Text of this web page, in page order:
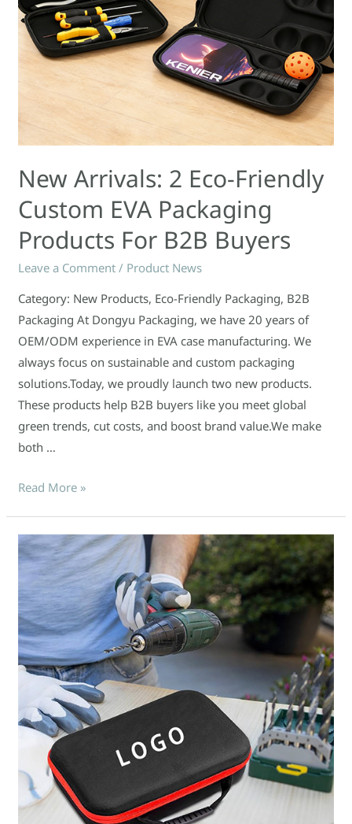
New Arrivals: 2 Eco-Friendly
Custom EVA Packaging
Products For B2B Buyers
Leave a Comment / Product News
Category: New Products, Eco-Friendly Packaging, B2B
Packaging At Dongyu Packaging, we have 20 years of
OEM/ODM experience in EVA case manufacturing. We
always focus on sustainable and custom packaging
solutions.Today, we proudly launch two new products.
These products help B2B buyers like you meet global
green trends, cut costs, and boost brand value.We make
both …
Products
for
B2B
Buyers
Read More »
EVA
tool
boxes
go
green:
a
purchasing
trend!